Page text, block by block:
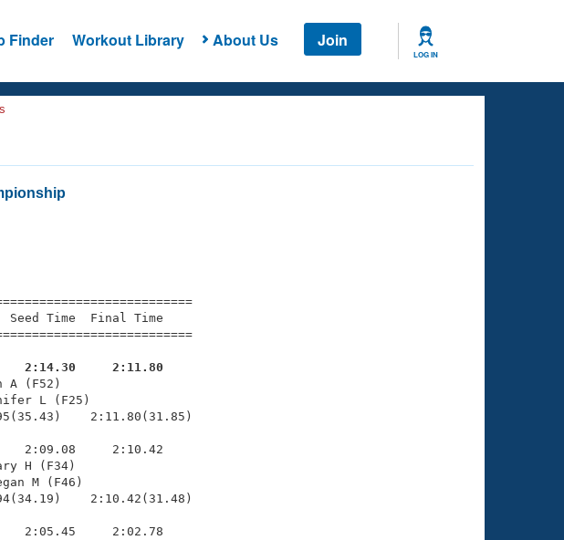
Finder Workout Library About Us Join
LOG IN
Seed Time  Final Time
2:14.30     2:11.80
Joan A (F52)
Jennifer L (F25)
2:11.80(31.85)
2:09.08     2:10.42
Ellary H (F34)
Megan M (F46)
2:10.42(31.48)
2:05.45     2:02.78